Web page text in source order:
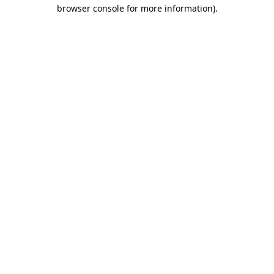
browser console for more information).